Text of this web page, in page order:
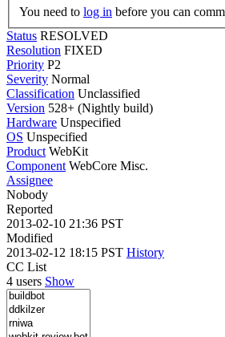
You need to log in before you can
Status RESOLVED
Resolution FIXED
Priority P2
Severity Normal
Classification Unclassified
Version 528+ (Nightly build)
Hardware Unspecified
OS Unspecified
Product WebKit
Component WebCore Misc.
Assignee
Nobody
Reported
2013-02-10 21:36 PST
Modified
2013-02-12 18:15 PST History
CC List
4 users Show